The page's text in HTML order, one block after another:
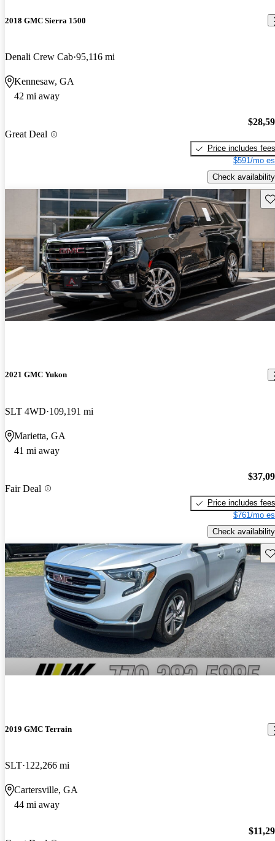
2018 GMC Sierra 1500
Denali Crew Cab 95,116 mi
Kennesaw, GA
42 mi away
Great Deal
Price includes fees
$591/mo
Check availability
2021 GMC Yukon
SLT 4WD 109,191 mi
Marietta, GA
41 mi away
Fair Deal
Price includes fees
$761/mo
Check availability
2019 GMC Terrain
SLT 122,266 mi
Cartersville, GA
44 mi away